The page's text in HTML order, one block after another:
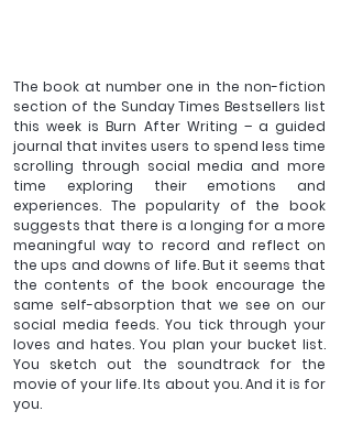
The book at number one in the non-fiction
section of the Sunday Times Bestsellers list
this week is Burn After Writing – a guided
journal that invites users to spend less time
scrolling through social media and more
time exploring their emotions and
experiences. The popularity of the book
suggests that there is a longing for a more
meaningful way to record and reflect on
the ups and downs of life. But it seems that
the contents of the book encourage the
same self-absorption that we see on our
social media feeds. You tick through your
loves and hates. You plan your bucket list.
You sketch out the soundtrack for the
movie of your life. Its about you. And it is for
you.